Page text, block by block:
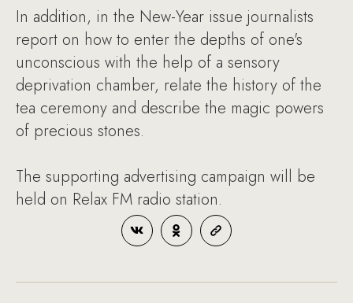
In addition, in the New-Year issue journalists
report on how to enter the depths of one's
unconscious with the help of a sensory
deprivation chamber, relate the history of the
tea ceremony and describe the magic powers
of precious stones.
The supporting advertising campaign will be
held on Relax FM radio station.